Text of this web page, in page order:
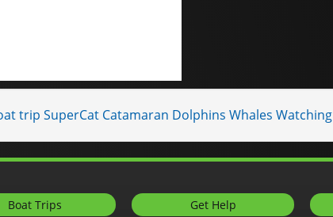
trip SuperCat Catamaran Dolphins Whales Watching
Boat Trips Get Help